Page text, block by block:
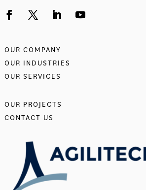
OUR COMPANY
OUR INDUSTRIES
OUR SERVICES
OUR PROJECTS
CONTACT US